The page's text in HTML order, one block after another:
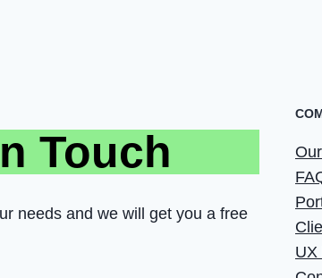
Touch
needs and we will get you a free
UX